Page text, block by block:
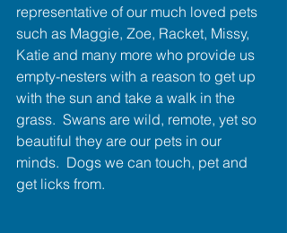
representative of our much loved pets
such as Maggie, Zoe, Racket, Missy,
Katie and many more who provide us
empty-nesters with a reason to get up
with the sun and take a walk in the
grass.  Swans are wild, remote, yet so
beautiful they are our pets in our
minds.  Dogs we can touch, pet and
get licks from.